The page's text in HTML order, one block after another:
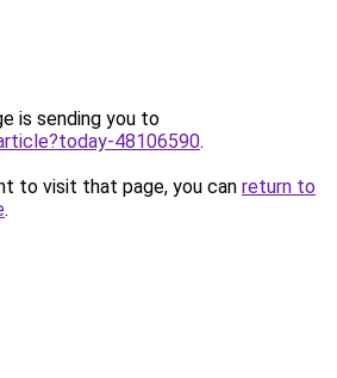
is sending you to
48106590.
to visit that page, you can return to
.